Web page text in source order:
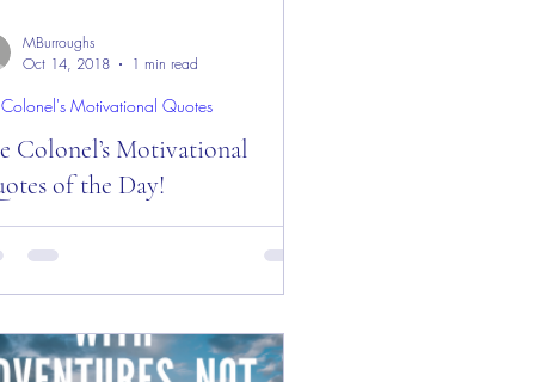
Colonel’s Motivational
of the Day!
Colonel’s Motivational Quotes of the
Good “Monday” Morning Everyone
welcome to a new week from the
Colonel's Motivational Quotes
MBurroughs
Oct 14, 2018
1 min read